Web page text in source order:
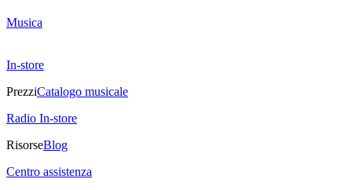
Musica
In-store
PrezziCatalogo musicale
Radio In-store
RisorseBlog
Centro assistenza